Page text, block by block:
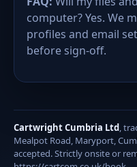
computer? Yes. We
profiles and email
before sign-off.
Cartwright Cumbria Ltd,
Mealpot Road, Maryport,
accepted. Strictly onsite or